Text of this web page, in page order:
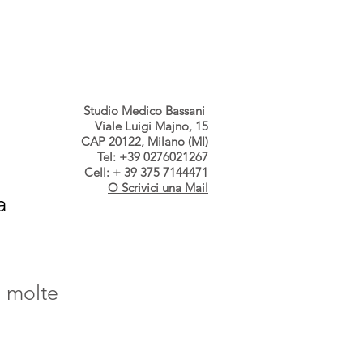
Studio Medico Bassani
Viale Luigi Majno, 15
CAP 20122, Milano (MI)
Tel: +39 0276021267
Cell: + 39 375 7144471
O Scrivici una Mail
molte